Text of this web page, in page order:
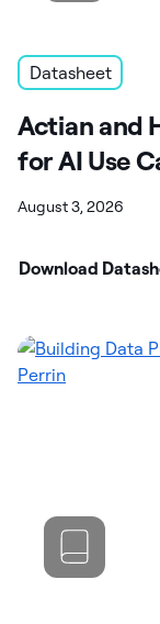
Datasheet
Actian and
for AI Use
August 3, 2026
Download